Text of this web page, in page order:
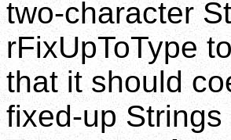
two-character
rFixUpToType
that it should
fixed-up